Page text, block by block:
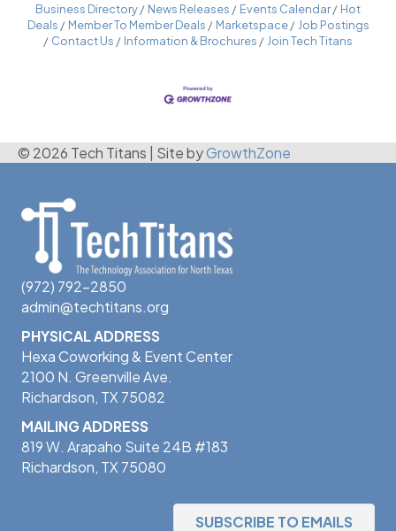
Business Directory News Releases Events Calendar
Hot
Deals
Member To Member Deals Marketspace
Job Postings
Contact Us
Information & Brochures Join Tech Titans
© 2026 Tech Titans Site byGrowthZone
(972) 792-2850
admin@techtitans.org
PHYSICAL ADDRESS
Hexa Coworking & Event Center
2100 N. Greenville Ave.
Richardson, TX 75082
MAILING ADDRESS
819 W. Arapaho Suite 24B #183
Richardson, TX 75080
SUBSCRIBE TO EMAILS